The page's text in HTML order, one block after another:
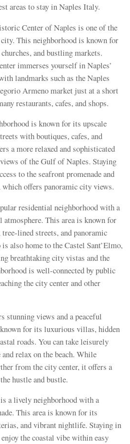
areas to stay in Naples Italy.
Center of Naples is one of the
This neighborhood is known for
and bustling markets.
immerses yourself in Naples’
landmarks such as the Naples
Armeno market just at a short
restaurants, cafes, and shops.
is known for its upscale
with boutiques, cafes, and
a more relaxed and sophisticated
of the Gulf of Naples. Staying
to the seafront promenade and
offers panoramic city views.
residential neighborhood with a
atmosphere. This area is known for
lined streets, and panoramic
also home to the Castel Sant’Elmo,
breathtaking city vistas and the
is well-connected by public
the city center and other
stunning views and a peaceful
for its luxurious villas, hidden
roads. You can take leisurely
relax on the beach. While
from the city center, it offers a
hustle and bustle.
a lively neighborhood with a
This area is known for its
and vibrant nightlife. Staying in
the coastal vibe within easy